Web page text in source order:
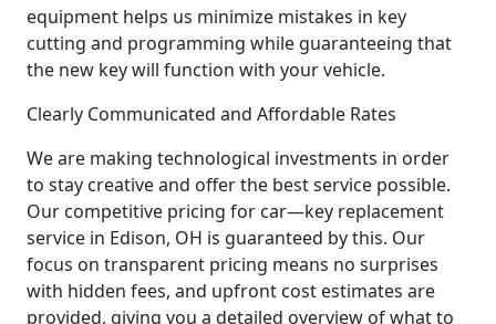
equipment helps us minimize mistakes in key
cutting and programming while guaranteeing that
the new key will function with your vehicle.
Clearly Communicated and Affordable Rates
We are making technological investments in order
to stay creative and offer the best service possible.
Our competitive pricing for car—key replacement
service in Edison, OH is guaranteed by this. Our
focus on transparent pricing means no surprises
with hidden fees, and upfront cost estimates are
provided, giving you a detailed overview of what to